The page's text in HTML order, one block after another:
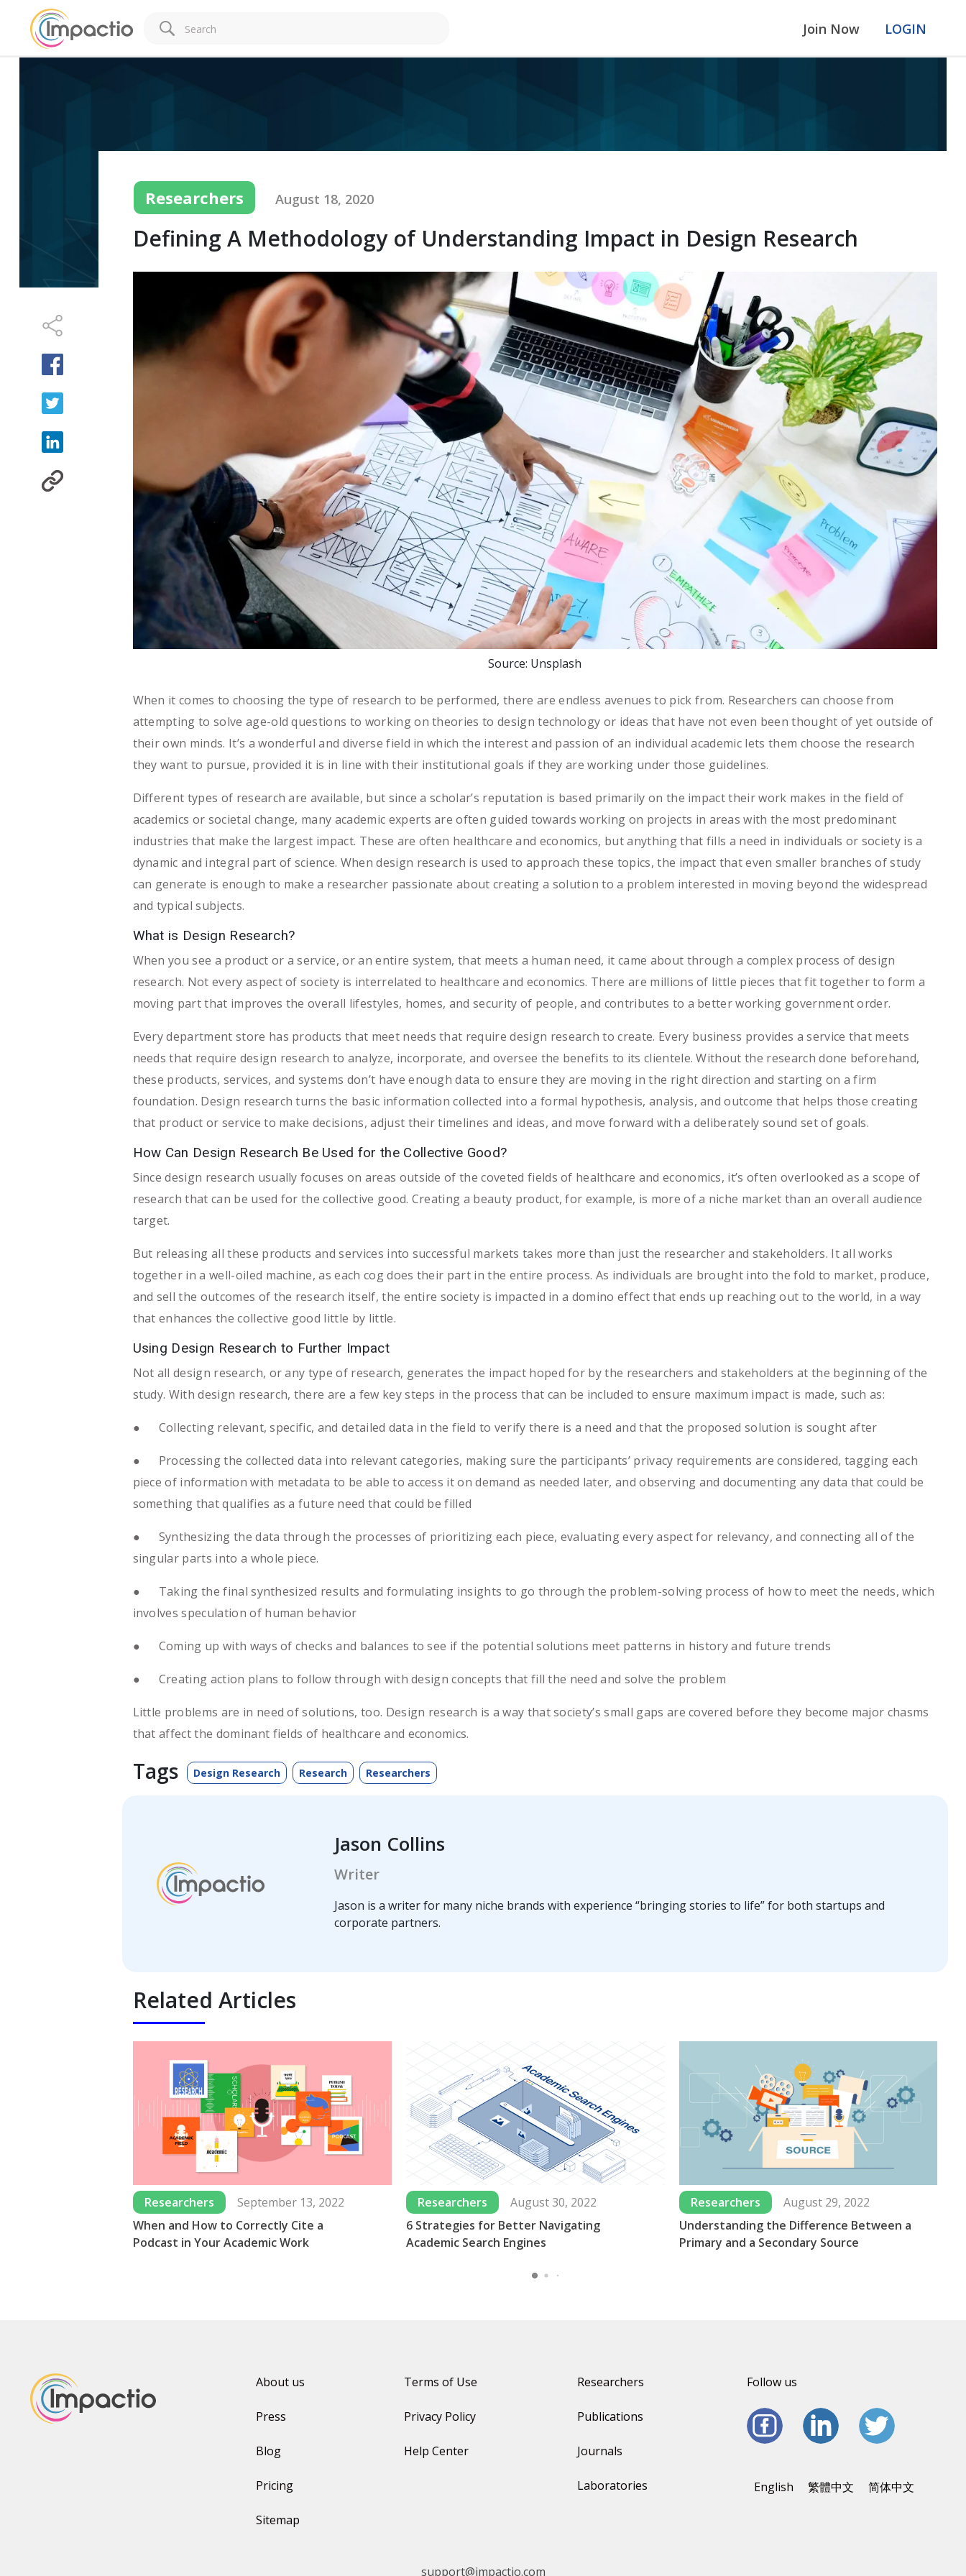
Join Now LOGIN
Researchers August 18, 2020
Defining A Methodology of Understanding Impact in Design Research
Source: Unsplash
When it comes to choosing the type of research to be performed, there are endless avenues to pick from. Researchers can choose from
attempting to solve age-old questions to working on theories to design technology or ideas that have not even been thought of yet outside of
their own minds. It’s a wonderful and diverse field in which the interest and passion of an individual academic lets them choose the research
they want to pursue, provided it is in line with their institutional goals if they are working under those guidelines.
Different types of research are available, but since a scholar’s reputation is based primarily on the impact their work makes in the field of
academics or societal change, many academic experts are often guided towards working on projects in areas with the most predominant
industries that make the largest impact. These are often healthcare and economics, but anything that fills a need in individuals or society is a
dynamic and integral part of science. When design research is used to approach these topics, the impact that even smaller branches of study
can generate is enough to make a researcher passionate about creating a solution to a problem interested in moving beyond the widespread
and typical subjects.
What is Design Research?
When you see a product or a service, or an entire system, that meets a human need, it came about through a complex process of design
research. Not every aspect of society is interrelated to healthcare and economics. There are millions of little pieces that fit together to form a
moving part that improves the overall lifestyles, homes, and security of people, and contributes to a better working government order.
Every department store has products that meet needs that require design research to create. Every business provides a service that meets
needs that require design research to analyze, incorporate, and oversee the benefits to its clientele. Without the research done beforehand,
these products, services, and systems don’t have enough data to ensure they are moving in the right direction and starting on a firm
foundation. Design research turns the basic information collected into a formal hypothesis, analysis, and outcome that helps those creating
that product or service to make decisions, adjust their timelines and ideas, and move forward with a deliberately sound set of goals.
How Can Design Research Be Used for the Collective Good?
Since design research usually focuses on areas outside of the coveted fields of healthcare and economics, it’s often overlooked as a scope of
research that can be used for the collective good. Creating a beauty product, for example, is more of a niche market than an overall audience
target.
But releasing all these products and services into successful markets takes more than just the researcher and stakeholders. It all works
together in a well-oiled machine, as each cog does their part in the entire process. As individuals are brought into the fold to market, produce,
and sell the outcomes of the research itself, the entire society is impacted in a domino effect that ends up reaching out to the world, in a way
that enhances the collective good little by little.
Using Design Research to Further Impact
Not all design research, or any type of research, generates the impact hoped for by the researchers and stakeholders at the beginning of the
study. With design research, there are a few key steps in the process that can be included to ensure maximum impact is made, such as:
● Collecting relevant, specific, and detailed data in the field to verify there is a need and that the proposed solution is sought after
● Processing the collected data into relevant categories, making sure the participants’ privacy requirements are considered, tagging each
piece of information with metadata to be able to access it on demand as needed later, and observing and documenting any data that could be
something that qualifies as a future need that could be filled
● Synthesizing the data through the processes of prioritizing each piece, evaluating every aspect for relevancy, and connecting all of the
singular parts into a whole piece.
● Taking the final synthesized results and formulating insights to go through the problem-solving process of how to meet the needs, which
involves speculation of human behavior
● Coming up with ways of checks and balances to see if the potential solutions meet patterns in history and future trends
● Creating action plans to follow through with design concepts that fill the need and solve the problem
Little problems are in need of solutions, too. Design research is a way that society’s small gaps are covered before they become major chasms
that affect the dominant fields of healthcare and economics.
Tags Design Research Research Researchers
Jason Collins
Writer
Jason is a writer for many niche brands with experience “bringing stories to life” for both startups and
corporate partners.
Related Articles
Researchers
September 13, 2022
When and How to Correctly Cite a
Podcast in Your Academic Work
Researchers
August 30, 2022
6 Strategies for Better Navigating
Academic Search Engines
Researchers
August 29, 2022
Understanding the Difference Between a
Primary and a Secondary Source
About us
Press
Blog
Pricing
Sitemap
Terms of Use
Privacy Policy
Help Center
Researchers
Publications
Journals
Laboratories
Follow us
English 繁體中文 简体中文
support@impactio.com